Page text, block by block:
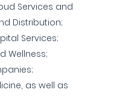
Services and
Distribution;
Services;
Wellness;
as well as